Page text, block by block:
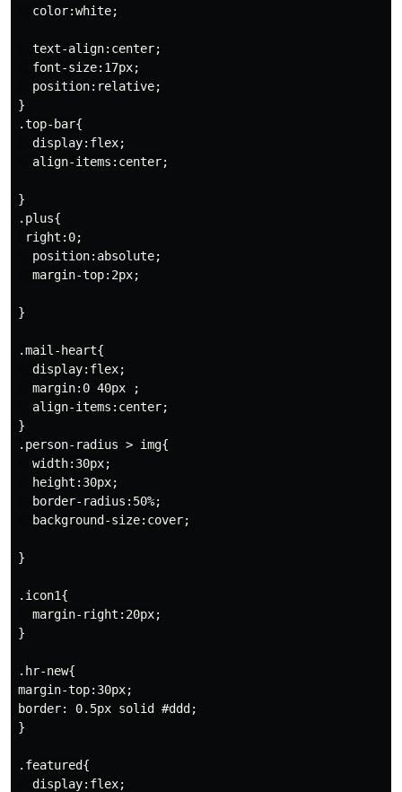
  color:white;
  text-align:center;
  font-size:17px;
  position:relative;
}
.top-bar{
  display:flex;
  align-items:center;
}
.plus{
right:0;
  position:absolute;
  margin-top:2px;
}
.mail-heart{
  display:flex;
  margin:0 40px ;
  align-items:center;
}
.person-radius > img{
  width:30px;
  height:30px;
  border-radius:50%;
  background-size:cover;
}
.icon1{
  margin-right:20px;
}
.hr-new{
margin-top:30px;
border: 0.5px solid #ddd;
}
.featured{
  display:flex;